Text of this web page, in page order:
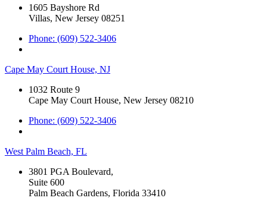
1605 Bayshore Rd
Villas, New Jersey 08251
Phone: (609) 522-3406
Cape May Court House, NJ
1032 Route 9
Cape May Court House, New Jersey 08210
Phone: (609) 522-3406
West Palm Beach, FL
3801 PGA Boulevard,
Suite 600
Palm Beach Gardens, Florida 33410